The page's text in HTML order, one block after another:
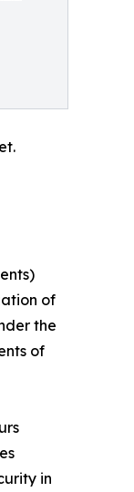
of
the
of
in